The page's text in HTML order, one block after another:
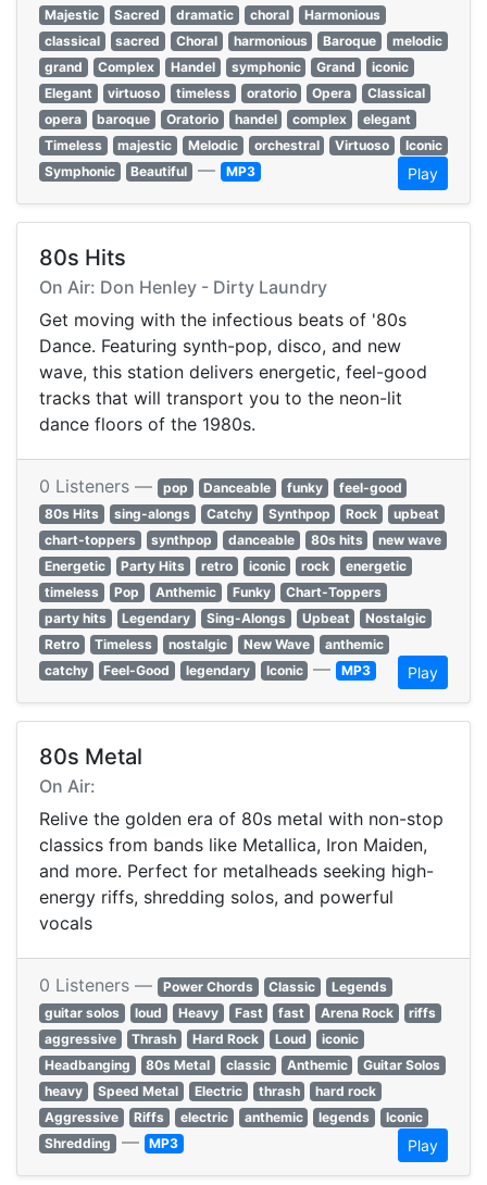
Majestic
Sacred dramatic choral
Harmonious
classical
sacred Choral harmonious Baroque
melodic
grand
Complex Handel symphonic Grand
iconic
Elegant
virtuoso timeless oratorio Opera
Classical
opera
baroque Oratorio handel complex
elegant
Timeless
majestic Melodic orchestral Virtuoso
Iconic
Symphonic
Beautiful — MP3 Play
80s Hits
On Air: Don Henley - Dirty Laundry
Get moving with the infectious beats of '80s
Dance. Featuring synth-pop, disco, and new
wave, this station delivers energetic, feel-good
tracks that will transport you to the neon-lit
dance floors of the 1980s.
0 Listeners — pop Danceable funky
feel-good
80s Hits
sing-alongs Catchy Synthpop Rock
upbeat
chart-toppers
synthpop danceable 80s hits
new wave
Energetic
Party Hits retro iconic rock
energetic
timeless
Pop Anthemic Funky
Chart-Toppers
party hits
Legendary Sing-Alongs Upbeat
Nostalgic
Retro
Timeless nostalgic New Wave
anthemic
catchy
Feel-Good legendary Iconic — MP3 Play
80s Metal
On Air:
Relive the golden era of 80s metal with non-stop
classics from bands like Metallica, Iron Maiden,
and more. Perfect for metalheads seeking high-
energy riffs, shredding solos, and powerful
vocals
0 Listeners — Power Chords Classic
Legends
guitar solos
loud Heavy Fast fast Arena Rock
riffs
aggressive
Thrash Hard Rock Loud
iconic
Headbanging
80s Metal classic Anthemic
Guitar Solos
heavy
Speed Metal Electric thrash
hard rock
Aggressive
Riffs electric anthemic legends
Iconic
Shredding — MP3 Play